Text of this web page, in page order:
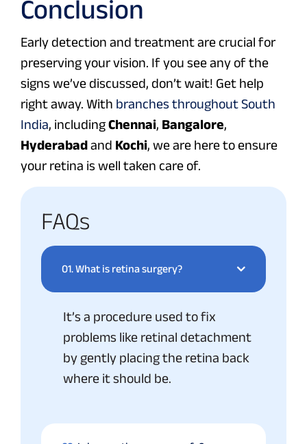
Conclusion
Early detection and treatment are crucial for
preserving your vision. If you see any of the
signs we’ve discussed, don’t wait! Get help
right away. With branches throughout South
India, includingChennai, Bangalore,
Hyderabadand Kochi, we are here to ensure
your retina is well taken care of.
FAQs
01.What is retina surgery?
It’s a procedure used to fix
problems like retinal detachment
by gently placing the retina back
where it should be.